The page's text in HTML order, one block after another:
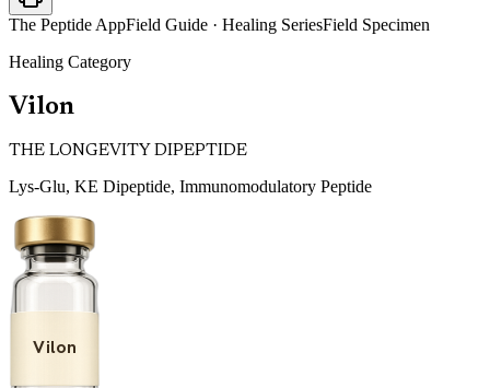
The Peptide AppField Guide · Healing SeriesField Specimen
Healing Category
Vilon
THE LONGEVITY DIPEPTIDE
Lys-Glu, KE Dipeptide, Immunomodulatory Peptide
Vilon